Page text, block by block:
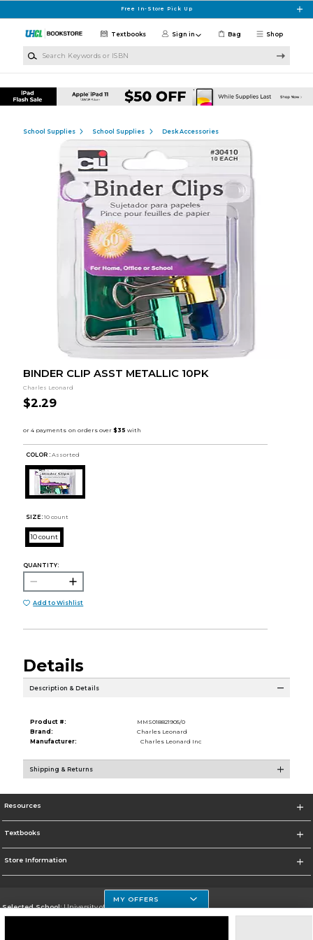
Free In-Store Pick Up
Shop
Textbooks Sign in Bag
School Supplies School Supplies Desk Accessories
BINDER CLIP ASST METALLIC 10PK
Charles Leonard
$2.29
COLOR : Assorted
SIZE: 10 count
10 count
QUANTITY:
Add to Wishlist
Details
Description & Details
Product #:
MMS018821905/0
Brand:
Charles Leonard
Manufacturer:
Charles Leonard Inc
Shipping & Returns
Resources
Textbooks
Store Information
Selected School:University of Houston Clear Lake Campus
MY OFFERS